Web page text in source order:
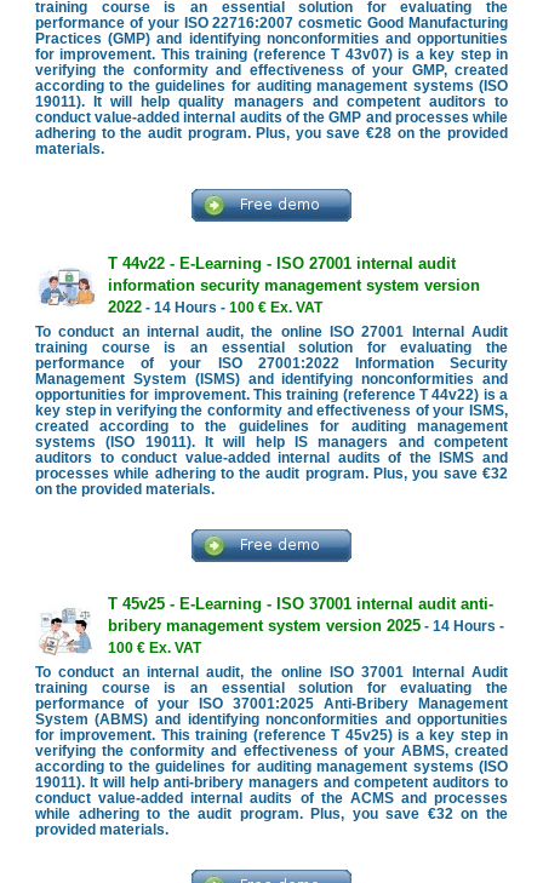
training course is an essential solution for evaluating the
performance of your ISO 22716:2007 cosmetic Good Manufacturing
Practices (GMP) and identifying nonconformities and opportunities
for improvement. This training (reference T 43v07) is a key step in
verifying the conformity and effectiveness of your GMP, created
according to the guidelines for auditing management systems (ISO
19011). It will help quality managers and competent auditors to
conduct value-added internal audits of the GMP and processes while
adhering to the audit program. Plus, you save €28 on the provided
materials.
T 44v22 - E-Learning - ISO 27001 internal audit
information security management system version
2022- 14 Hours - 100 € Ex. VAT
To conduct an internal audit, the online ISO 27001 Internal Audit
training course is an essential solution for evaluating the
performance of your ISO 27001:2022 Information Security
Management System (ISMS) and identifying nonconformities and
opportunities for improvement. This training (reference T 44v22) is a
key step in verifying the conformity and effectiveness of your ISMS,
created according to the guidelines for auditing management
systems (ISO 19011). It will help IS managers and competent
auditors to conduct value-added internal audits of the ISMS and
processes while adhering to the audit program. Plus, you save €32
on the provided materials.
T 45v25 - E-Learning - ISO 37001 internal audit anti-
bribery management system version 2025- 14 Hours -
100 € Ex. VAT
To conduct an internal audit, the online ISO 37001 Internal Audit
training course is an essential solution for evaluating the
performance of your ISO 37001:2025 Anti-Bribery Management
System (ABMS) and identifying nonconformities and opportunities
for improvement. This training (reference T 45v25) is a key step in
verifying the conformity and effectiveness of your ABMS, created
according to the guidelines for auditing management systems (ISO
19011). It will help anti-bribery managers and competent auditors to
conduct value-added internal audits of the ACMS and processes
while adhering to the audit program. Plus, you save €32 on the
provided materials.